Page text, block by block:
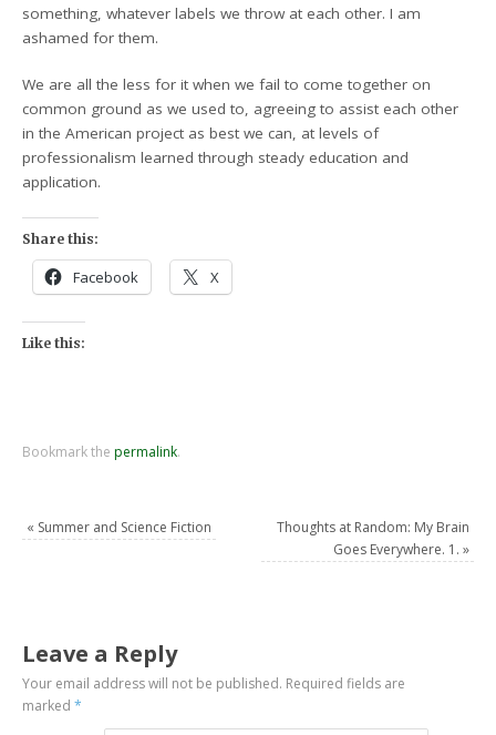
something, whatever labels we throw at each other. I am
ashamed for them.
We are all the less for it when we fail to come together on
common ground as we used to, agreeing to assist each other
in the American project as best we can, at levels of
professionalism learned through steady education and
application.
Share this:
Facebook X
Like this:
Bookmark thepermalink.
« Summer and Science Fiction
Thoughts at Random: My Brain
Goes Everywhere. 1. »
Leave a Reply
Your email address will not be published. Required fields are
marked*